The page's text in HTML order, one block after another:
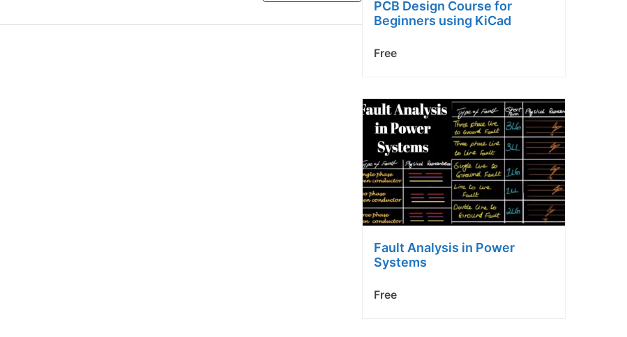
PCB Design Course for
Beginners using KiCad
Free
Fault Analysis in Power
Systems
Free